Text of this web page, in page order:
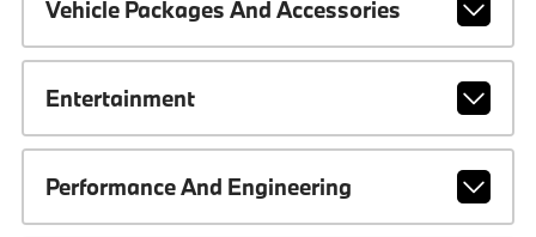
Vehicle Packages And Accessories
Entertainment
Performance And Engineering